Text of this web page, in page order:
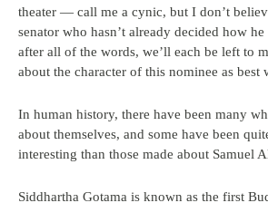
theater — call me a cynic, but I don’t
senator who hasn’t already decided how
after all of the words, we’ll each be left to
about the character of this nominee as best
In human history, there have been many
about themselves, and some have been
interesting than those made about Samuel
Siddhartha Gotama is known as the first